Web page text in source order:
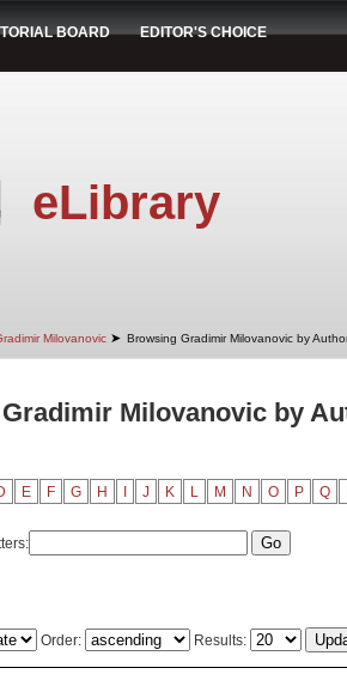
BOARD EDITOR'S CHOICE
eLibrary
Milovanovic ➤ Browsing Gradimir Milovanovic by
Milovanovic by
E F G H J K L M N O P Q
Order: Results: